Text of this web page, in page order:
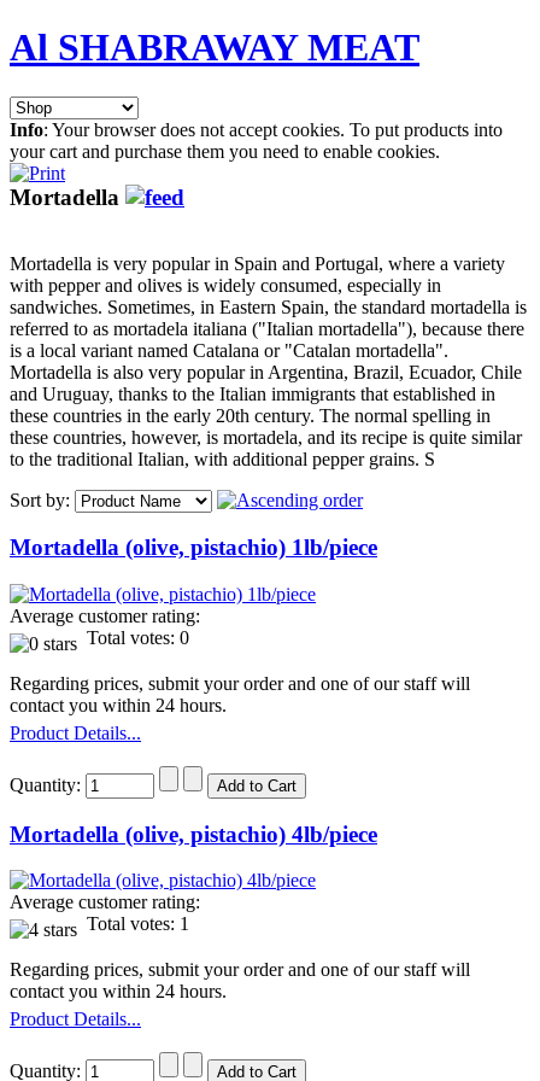
Al SHABRAWAY MEAT
Info: Your browser does not accept cookies. To put products into
your cart and purchase them you need to enable cookies.
Mortadella
Mortadella is very popular in Spain and Portugal, where a variety
with pepper and olives is widely consumed, especially in
sandwiches. Sometimes, in Eastern Spain, the standard mortadella is
referred to as mortadela italiana ("Italian mortadella"), because there
is a local variant named Catalana or "Catalan mortadella".
Mortadella is also very popular in Argentina, Brazil, Ecuador, Chile
and Uruguay, thanks to the Italian immigrants that established in
these countries in the early 20th century. The normal spelling in
these countries, however, is mortadela, and its recipe is quite similar
to the traditional Italian, with additional pepper grains. S
Sort by:
Mortadella (olive, pistachio) 1lb/piece
Average customer rating:
Total votes: 0
Regarding prices, submit your order and one of our staff will
contact you within 24 hours.
Product Details...
Quantity:
Mortadella (olive, pistachio) 4lb/piece
Average customer rating:
Total votes: 1
Regarding prices, submit your order and one of our staff will
contact you within 24 hours.
Product Details...
Quantity: